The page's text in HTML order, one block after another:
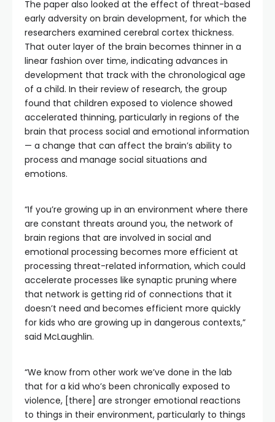
The paper also looked at the effect of threat-based
early adversity on brain development, for which the
researchers examined cerebral cortex thickness.
That outer layer of the brain becomes thinner in a
linear fashion over time, indicating advances in
development that track with the chronological age
of a child. In their review of research, the group
found that children exposed to violence showed
accelerated thinning, particularly in regions of the
brain that process social and emotional information
— a change that can affect the brain’s ability to
process and manage social situations and
emotions.
“If you’re growing up in an environment where there
are constant threats around you, the network of
brain regions that are involved in social and
emotional processing becomes more efficient at
processing threat-related information, which could
accelerate processes like synaptic pruning where
that network is getting rid of connections that it
doesn’t need and becomes efficient more quickly
for kids who are growing up in dangerous contexts,”
said McLaughlin.
“We know from other work we’ve done in the lab
that for a kid who’s been chronically exposed to
violence, [there] are stronger emotional reactions
to things in their environment, particularly to things